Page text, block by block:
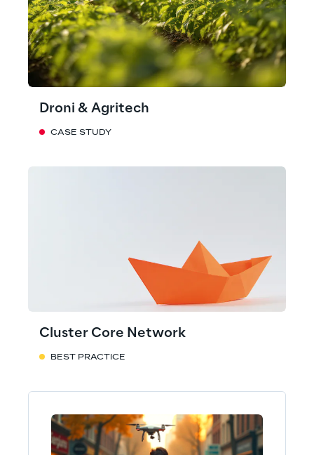
Droni & Agritech
CASE STUDY
Cluster Core Network
BEST PRACTICE